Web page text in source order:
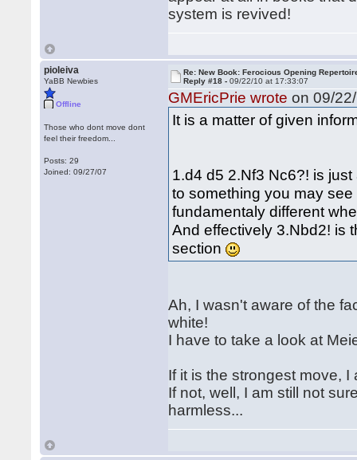
system is revived!
pioleiva
YaBB Newbies
Offline
Those who dont move dont
feel their freedom...
Posts: 29
Joined: 09/27/07
Re: New Book: Ferocious Opening
Reply #18 -09/22/10 at 17:33:07
GMEricPrie wrote on 09/
It is a matter of given
1.d4 d5 2.Nf3 Nc6?! is
to something you may
fundamentaly different
And effectively 3.Nbd2! is
section
Ah, I wasn't aware of the
white!
I have to take a look at
If it is the strongest move,
If not, well, I am still not
harmless...